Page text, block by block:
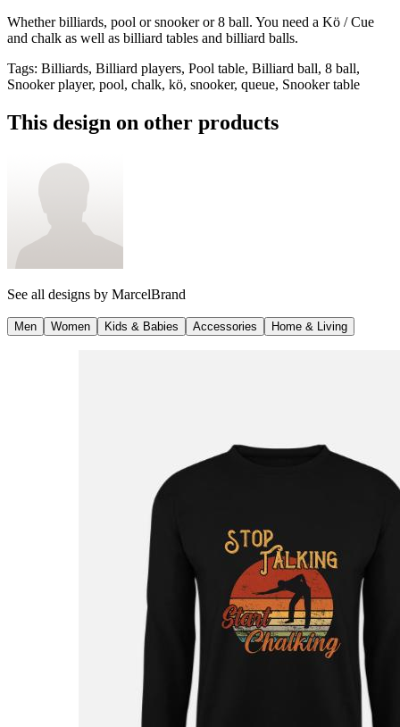
Whether billiards, pool or snooker or 8 ball. You need a Kö / Cue
and chalk as well as billiard tables and billiard balls.
Tags: Billiards, Billiard players, Pool table, Billiard ball, 8 ball,
Snooker player, pool, chalk, kö, snooker, queue, Snooker table
This design on other products
See all designs by MarcelBrand
Men Women Kids & Babies Accessories Home & Living